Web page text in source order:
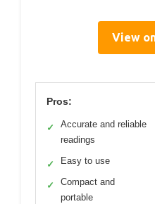
View
Pros:
✓
Accurate and reliable
readings
✓ Easy to use
✓
Compact and
portable